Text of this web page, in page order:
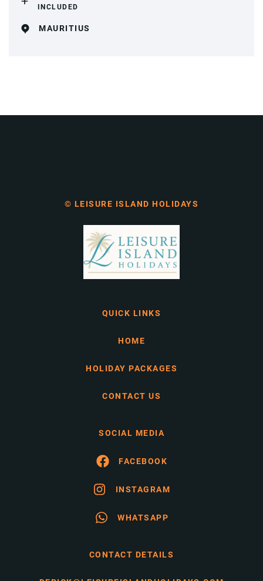
INCLUDED
MAURITIUS
© LEISURE ISLAND HOLIDAYS
QUICK LINKS
HOME
HOLIDAY PACKAGES
CONTACT US
SOCIAL MEDIA
FACEBOOK
INSTAGRAM
WHATSAPP
CONTACT DETAILS